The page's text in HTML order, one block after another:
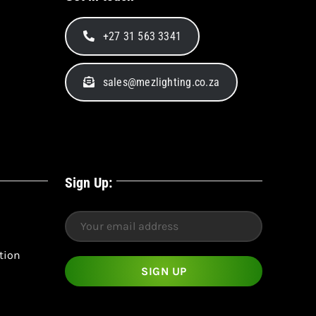
+27 31 563 3341
sales@mezlighting.co.za
Sign Up: